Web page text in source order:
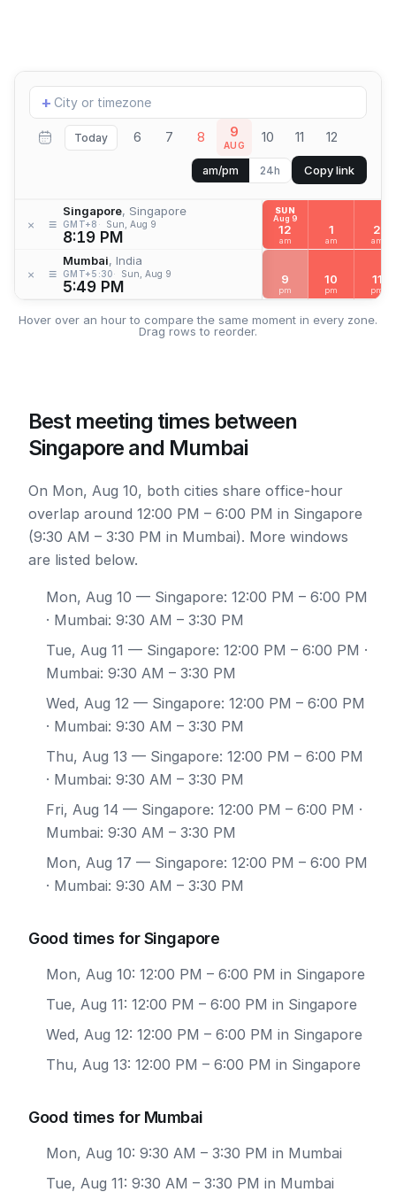
Add
location
+
Today 6 7 8 9
AUG 10 11 12
am/pm 24h Copy link
× ≡
Singapore, Singapore
GMT+8 Sun, Aug 9
8:19 PM
× ≡
Mumbai, India
GMT+5:30 Sun, Aug 9
5:49 PM
SUN
Aug 9
12
am
1
am
2
am
9
pm
10
pm
11
pm
Hover over an hour to compare the same moment in every zone.
Drag rows to reorder.
Best meeting times between
Singapore and Mumbai
On Mon, Aug 10, both cities share office-hour
overlap around 12:00 PM – 6:00 PM in Singapore
(9:30 AM – 3:30 PM in Mumbai). More windows
are listed below.
Mon, Aug 10 — Singapore: 12:00 PM – 6:00 PM
· Mumbai: 9:30 AM – 3:30 PM
Tue, Aug 11 — Singapore: 12:00 PM – 6:00 PM ·
Mumbai: 9:30 AM – 3:30 PM
Wed, Aug 12 — Singapore: 12:00 PM – 6:00 PM
· Mumbai: 9:30 AM – 3:30 PM
Thu, Aug 13 — Singapore: 12:00 PM – 6:00 PM
· Mumbai: 9:30 AM – 3:30 PM
Fri, Aug 14 — Singapore: 12:00 PM – 6:00 PM ·
Mumbai: 9:30 AM – 3:30 PM
Mon, Aug 17 — Singapore: 12:00 PM – 6:00 PM
· Mumbai: 9:30 AM – 3:30 PM
Good times for Singapore
Mon, Aug 10: 12:00 PM – 6:00 PM in Singapore
Tue, Aug 11: 12:00 PM – 6:00 PM in Singapore
Wed, Aug 12: 12:00 PM – 6:00 PM in Singapore
Thu, Aug 13: 12:00 PM – 6:00 PM in Singapore
Good times for Mumbai
Mon, Aug 10: 9:30 AM – 3:30 PM in Mumbai
Tue, Aug 11: 9:30 AM – 3:30 PM in Mumbai